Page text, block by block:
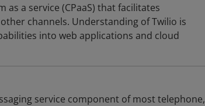
a service (CPaaS) that facilitates
channels. Understanding of Twilio is
into web applications and cloud
service component of most telephone,